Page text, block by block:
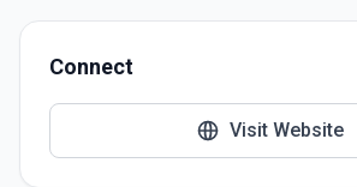
Connect
Visit Website